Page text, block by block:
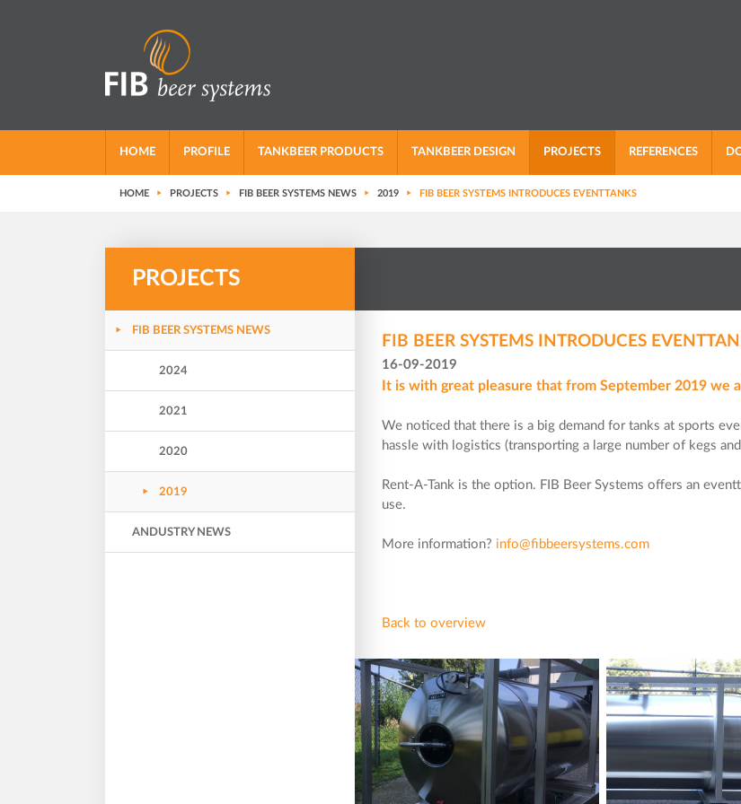
HOME PROFILE TANKBEER PRODUCTS TANKBEER DESIGN PROJECTS REFERENCES
HOME PROJECTS FIB BEER SYSTEMS NEWS 2019 FIB BEER SYSTEMS INTRODUCES EVENTTANKS
PROJECTS
FIB BEER SYSTEMS NEWS
2024
2021
2020
2019
ANDUSTRY NEWS
FIB BEER SYSTEMS INTRODUCES
16-09-2019
It is with great pleasure that from September 2019 we
We noticed that there is a big demand for tanks at sports
hassle with logistics (transporting a large number of kegs
Rent-A-Tank is the option. FIB Beer Systems offers an
use.
More information? info@fibbeersystems.com
Back to overview